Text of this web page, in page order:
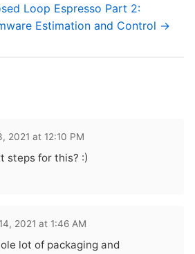
Loop Espresso Part 2:
Estimation and Control →
2021 at 12:10 PM
steps for this? :)
2021 at 1:46 AM
lot of packaging and